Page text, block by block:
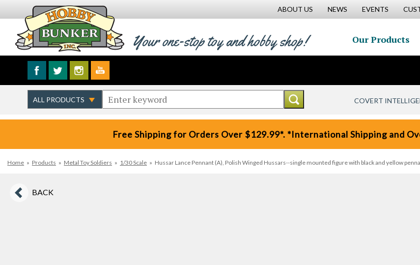
ABOUT US NEWS EVENTS
Your one-stop toy and hobby shop! Our Products
COVERT
Free Shipping for Orders Over $129.99*. *International Shipping and
Home » Products » Metal Toy Soldiers » 1/30 Scale » Hussar Lance Pennant (A), Polish Winged Hussars--single mounted figure with black and yellow
BACK